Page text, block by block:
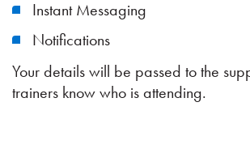
Instant Messaging
Notifications
Your details will be passed to the
trainers know who is attending.